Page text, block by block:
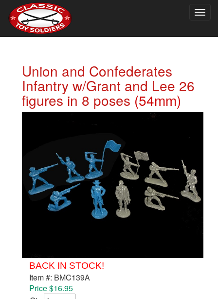
Union and Confederates
Infantry w/Grant and Lee 26
figures in 8 poses (54mm)
BACK IN STOCK!
Item #: BMC139A
Price $16.95